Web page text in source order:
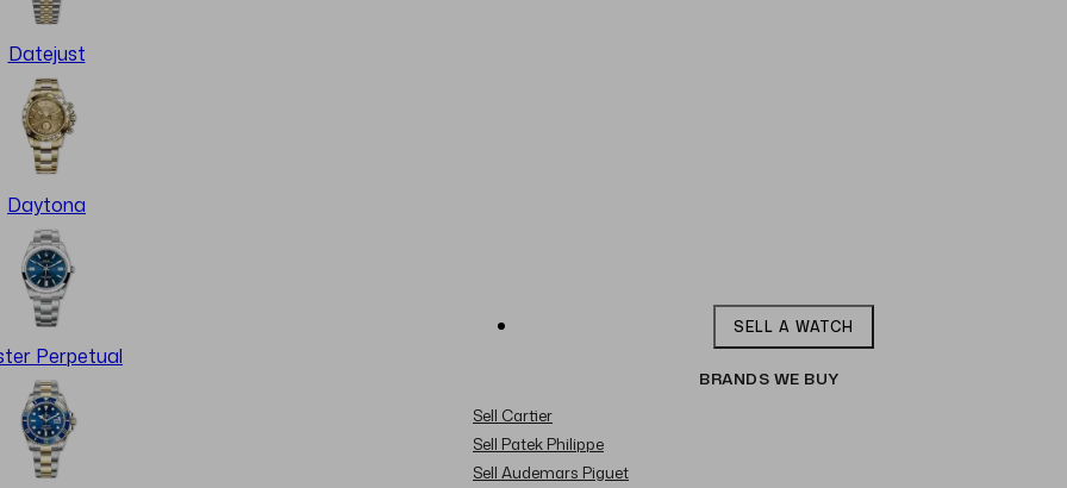
Datejust
Daytona
Perpetual
SELL A WATCH
BRANDS WE BUY
Sell Cartier
Sell Patek Philippe
Sell Audemars Piguet